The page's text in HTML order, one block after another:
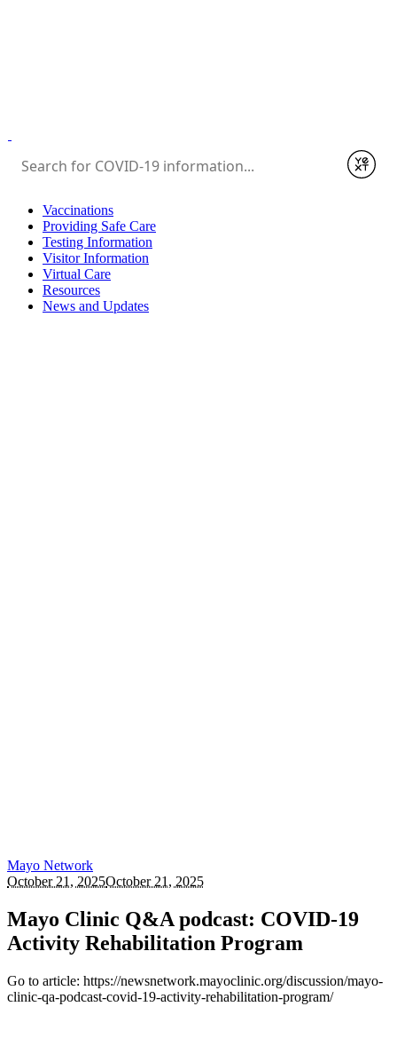
Submit
Vaccinations
Providing Safe Care
Testing Information
Visitor Information
Virtual Care
Resources
News and Updates
Mayo Network
October 21, 2025October 21, 2025
Mayo Clinic Q&A podcast: COVID-19
Activity Rehabilitation Program
Go to article: https://newsnetwork.mayoclinic.org/discussion/mayo-
clinic-qa-podcast-covid-19-activity-rehabilitation-program/